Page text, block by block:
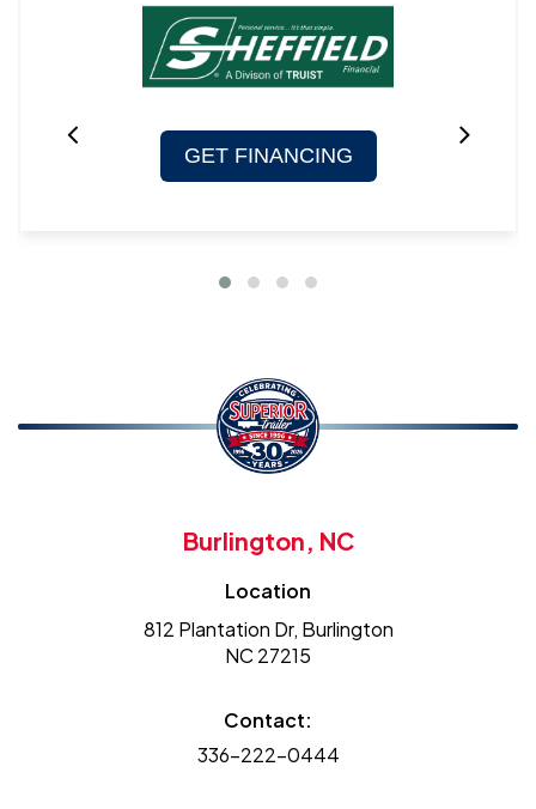
GET FINANCING
Burlington, NC
Location
812 Plantation Dr, Burlington
NC 27215
Contact:
336-222-0444